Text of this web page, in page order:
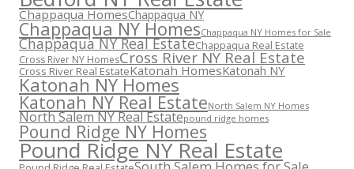
Chappaqua HomesChappaqua NY
Chappaqua NY HomesChappaqua NY Homes for Sale
Chappaqua NY Real EstateChappaqua Real Estate
Cross River NY HomesCross River NY Real Estate
Cross River Real EstateKatonah HomesKatonah NY
Katonah NY Homes
Katonah NY Real EstateNorth Salem NY Homes
North Salem NY Real Estatepound ridge homes
Pound Ridge NY Homes
Pound Ridge NY Real Estate